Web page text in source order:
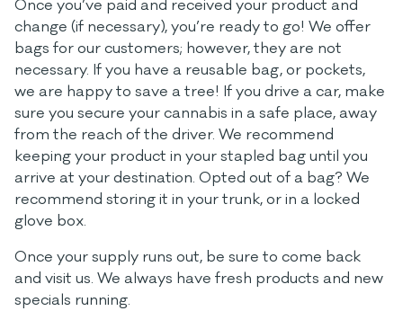
Once you’ve paid and received your product and
change (if necessary), you’re ready to go! We offer
bags for our customers; however, they are not
necessary. If you have a reusable bag, or pockets,
we are happy to save a tree! If you drive a car, make
sure you secure your cannabis in a safe place, away
from the reach of the driver. We recommend
keeping your product in your stapled bag until you
arrive at your destination. Opted out of a bag? We
recommend storing it in your trunk, or in a locked
glove box.
Once your supply runs out, be sure to come back
and visit us. We always have fresh products and new
specials running.